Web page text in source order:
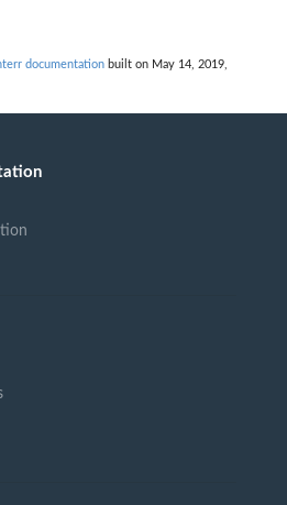
documentation built on May 14, 2019,